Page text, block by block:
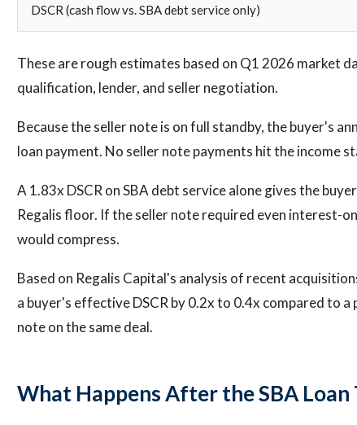
DSCR (cash flow vs. SBA debt service only)
These are rough estimates based on Q1 2026 market
qualification, lender, and seller negotiation.
Because the seller note is on full standby, the buyer's
loan payment. No seller note payments hit the income
A 1.83x DSCR on SBA debt service alone gives the
Regalis floor. If the seller note required even interest-
would compress.
Based on Regalis Capital's analysis of recent
a buyer's effective DSCR by 0.2x to 0.4x compared to
note on the same deal.
What Happens After the SBA Loan